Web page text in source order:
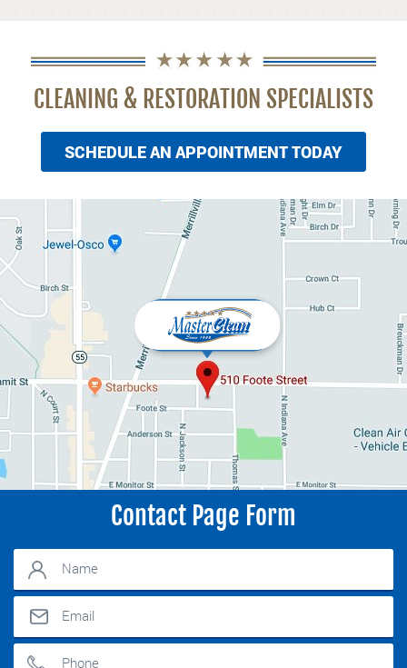
CLEANING & RESTORATION SPECIALISTS
SCHEDULE AN APPOINTMENT TODAY
Contact Page Form